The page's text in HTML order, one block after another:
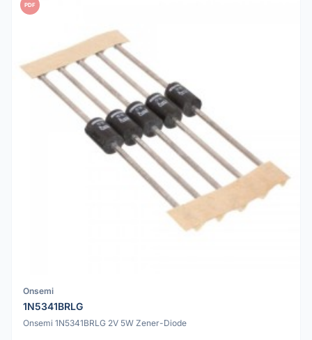
PDF
Onsemi
1N5341BRLG
Onsemi 1N5341BRLG 2V 5W Zener-Diode